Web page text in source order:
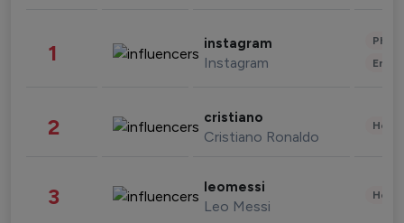
1 instagram
Instagram
2 cristiano
Cristiano Ronaldo
3 leomessi
Leo Messi